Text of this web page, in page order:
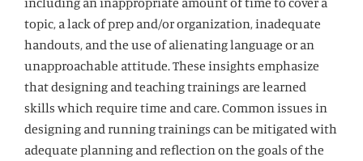
topic, a lack of prep and/or organization, inadequate
handouts, and the use of alienating language or an
unapproachable attitude. These insights emphasize
that designing and teaching trainings are learned
skills which require time and care. Common issues in
designing and running trainings can be mitigated with
adequate planning and reflection on the goals of the